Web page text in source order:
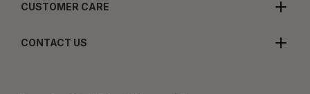
CUSTOMER CARE
CONTACT US